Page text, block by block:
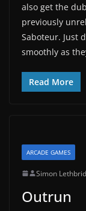
also get the
previously
Saboteur. Just
smoothly as
Read More
ARCADE GAMES
Simon
Outrun